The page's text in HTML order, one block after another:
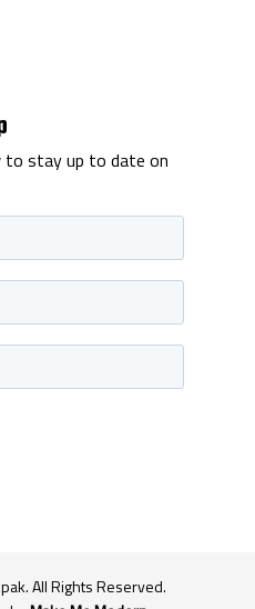
stay up to date on
All Rights Reserved.